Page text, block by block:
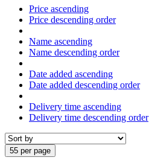
Price ascending
Price descending order
Name ascending
Name descending order
Date added ascending
Date added descending order
Delivery time ascending
Delivery time descending order
55 per page